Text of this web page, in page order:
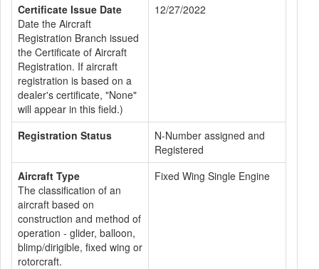
Certificate Issue Date
Date the Aircraft
Registration Branch issued
the Certificate of Aircraft
Registration. If aircraft
registration is based on a
dealer's certificate, "None"
will appear in this field.)
12/27/2022
Registration Status
N-Number assigned and
Registered
Aircraft Type
The classification of an
aircraft based on
construction and method of
operation - glider, balloon,
blimp/dirigible, fixed wing or
rotorcraft.
Fixed Wing Single Engine